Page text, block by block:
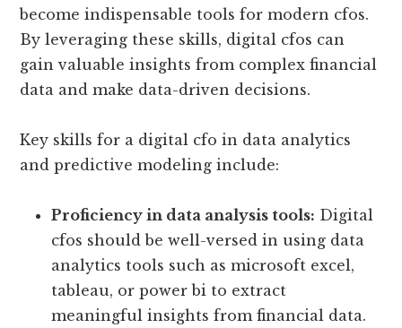
become indispensable tools for modern cfos.
By leveraging these skills, digital cfos can
gain valuable insights from complex financial
data and make data-driven decisions.
Key skills for a digital cfo in data analytics
and predictive modeling include:
Proficiency in data analysis tools: Digital
cfos should be well-versed in using data
analytics tools such as microsoft excel,
tableau, or power bi to extract
meaningful insights from financial data.